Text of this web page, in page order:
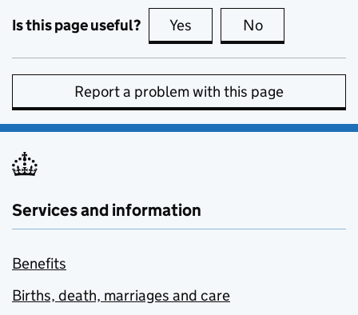
Is this page useful? Yes this page is useful
No
Report a problem with this page
Services and information
Benefits
Births, death, marriages and care